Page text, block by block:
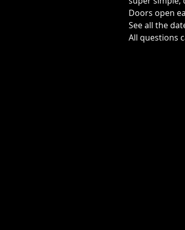
Doors open
See all the
All questions